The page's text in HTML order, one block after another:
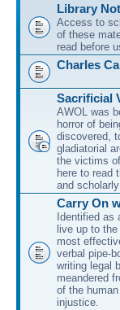
Library
Access to
of these
read before
Charles
Sacrificial
AWOL was
horror of
discovered,
gladiatorial
the victims
here to read
and
Carry On
Identified as
live up to
most
verbal pipe-
writing legal
meandered
of the
injustice.